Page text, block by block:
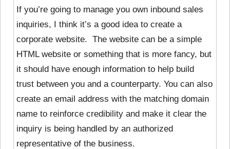
If you’re going to manage you own inbound sales
inquiries, I think it’s a good idea to create a
corporate website. The website can be a simple
HTML website or something that is more fancy, but
it should have enough information to help build
trust between you and a counterparty. You can also
create an email address with the matching domain
name to reinforce credibility and make it clear the
inquiry is being handled by an authorized
representative of the business.